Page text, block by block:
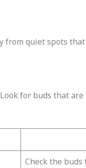
from quiet spots
for buds that
Check the